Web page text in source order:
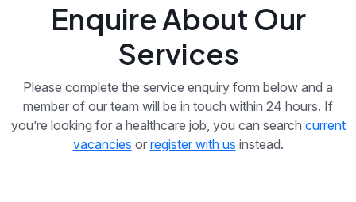
Enquire About Our
Services
Please complete the service enquiry form below and a
member of our team will be in touch within 24 hours. If
you’re looking for a healthcare job, you can search current
vacancies or register with us instead.